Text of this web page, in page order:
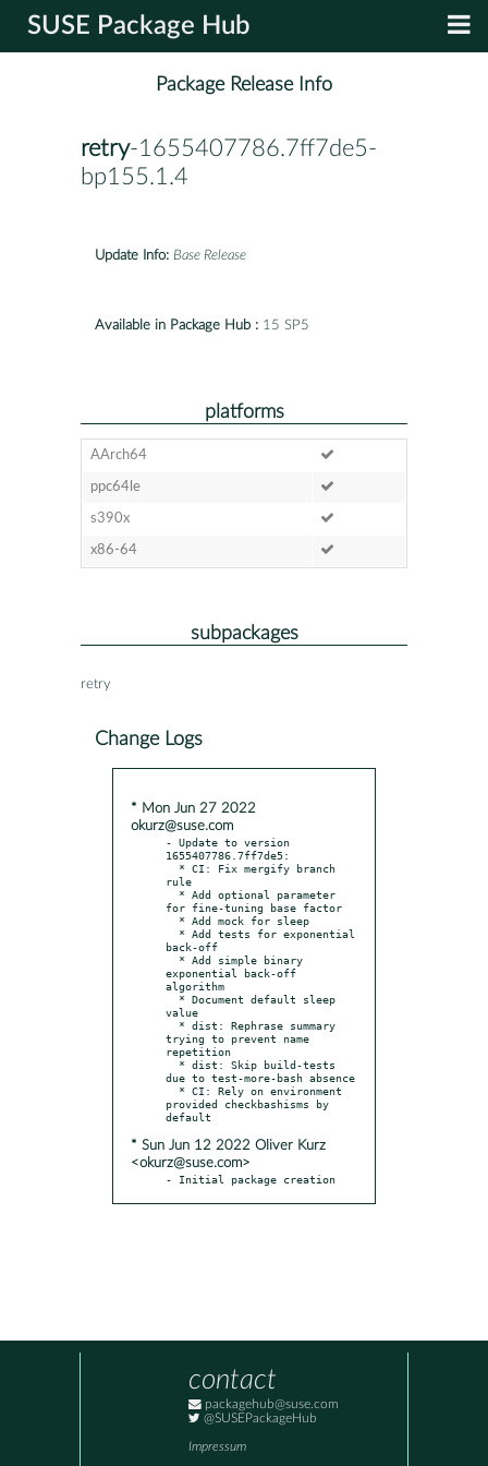
SUSE Package Hub
Package Release Info
retry-1655407786.7ff7de5-
bp155.1.4
Update Info: Base Release
Available in Package Hub : 15 SP5
platforms
AArch64
ppc64le
s390x
x86-64
subpackages
retry
Change Logs
* Mon Jun 27 2022
okurz@suse.com
- Update to version
1655407786.7ff7de5:
rule
for fine-tuning base factor
back-off
exponential back-off
algorithm
value
trying to prevent name
repetition
due to test-more-bash absence
provided checkbashisms by
* Sun Jun 12 2022 Oliver Kurz
<okurz@suse.com>
- Initial package creation
contact
packagehub@suse.com
@SUSEPackageHub
Impressum